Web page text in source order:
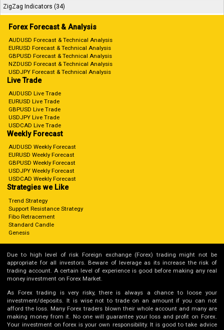
ZigZag Indicators (34)
Forex Forecast & Analysis
AUDUSD Forecast & Technical Analysis
EURUSD Forecast & Technical Analysis
GBPUSD Forecast & Technical Analysis
NZDUSD Forecast & Technical Analysis
USDJPY Forecast & Technical Analysis
Live Trade
AUDUSD Live Trade
EURUSD Live Trade
GBPUSD Live Trade
USDJPY Live Trade
USDCAD Live Trade
Weekly Forecast
AUDUSD Weekly Forecast
EURUSD Weekly Forecast
GBPUSD Weekly Forecast
USDJPY Weekly Forecast
USDCAD Weekly Forecast
Strategies we Like
Trend Strategy
Support Resistance Strategy
Fibo Retracement
Standard Candle
Genesis
Due to high level of risk Foreign exchange (Forex) trading might not be
appropriate for all investors. Beware of leverage as its increase the risk of
trading account. A certain level of experience is good before making any real
money investment on Forex Market.
As Forex trading is very risky, there is always a chance to loose your
investment/deposits. It is wise not to trade on an amount if you can not
afford the loss. Many Forex traders blown their whole account and many are
making money from it. No one will guarantee your loss and profit on Forex.
Your investment on forex is your own responsibility. It is good to take advice